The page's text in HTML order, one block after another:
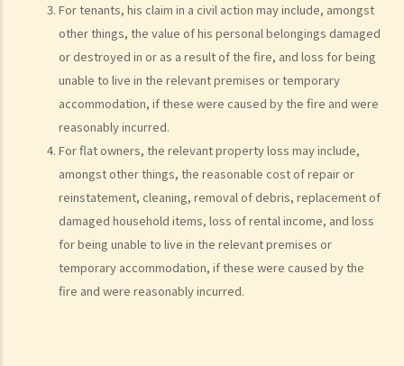
For tenants, his claim in a civil action may include, amongst
other things, the value of his personal belongings damaged
or destroyed in or as a result of the fire, and loss for being
unable to live in the relevant premises or temporary
accommodation, if these were caused by the fire and were
reasonably incurred.
For flat owners, the relevant property loss may include,
amongst other things, the reasonable cost of repair or
reinstatement, cleaning, removal of debris, replacement of
damaged household items, loss of rental income, and loss
for being unable to live in the relevant premises or
temporary accommodation, if these were caused by the
fire and were reasonably incurred.
Is there a time limit for filing a personal injury claim?
How much could my claim be worth?
Can I apply for Legal Aid for my personal injury claim?
Legal Aid
Supplementary Legal Aid Scheme
Law Society Emergency Free Legal Helpline for Tai Po Tragic Fire
Do not engage recovery agents to handle your claims
Families of Deceased
A member of my family died in an accident. Can I initiate personal
injury proceedings on behalf of my family member? What is the